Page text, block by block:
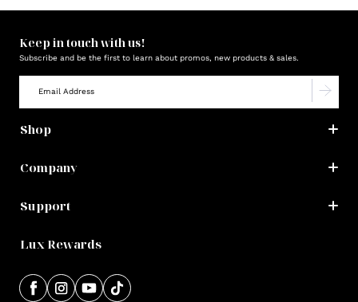
Keep in touch with us!
Subscribe and be the first to learn about promos, new products & sales.
Shop
Company
Support
Lux Rewards